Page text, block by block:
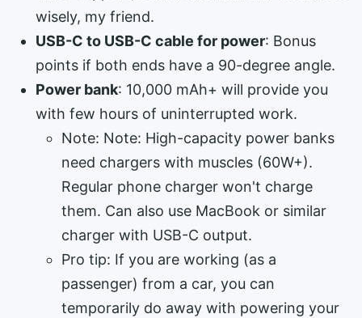
wisely, my friend.
USB-C to USB-C cable for power: Bonus
points if both ends have a 90-degree angle.
Power bank: 10,000 mAh+ will provide you
with few hours of uninterrupted work.
Note: Note: High-capacity power banks
need chargers with muscles (60W+).
Regular phone charger won't charge
them. Can also use MacBook or similar
charger with USB-C output.
Pro tip: If you are working (as a
passenger) from a car, you can
temporarily do away with powering your